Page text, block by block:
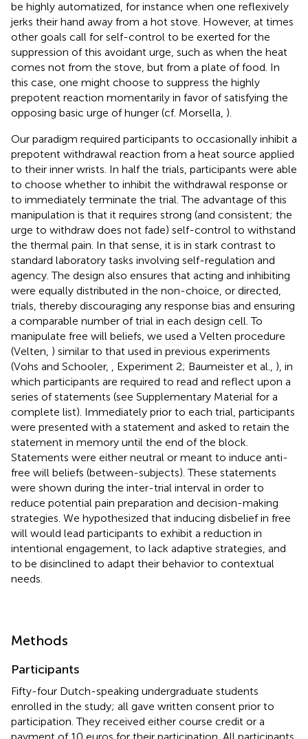
be highly automatized, for instance when one reflexively
jerks their hand away from a hot stove. However, at times
other goals call for self-control to be exerted for the
suppression of this avoidant urge, such as when the heat
comes not from the stove, but from a plate of food. In
this case, one might choose to suppress the highly
prepotent reaction momentarily in favor of satisfying the
opposing basic urge of hunger (cf. Morsella, ).
Our paradigm required participants to occasionally inhibit a
prepotent withdrawal reaction from a heat source applied
to their inner wrists. In half the trials, participants were able
to choose whether to inhibit the withdrawal response or
to immediately terminate the trial. The advantage of this
manipulation is that it requires strong (and consistent; the
urge to withdraw does not fade) self-control to withstand
the thermal pain. In that sense, it is in stark contrast to
standard laboratory tasks involving self-regulation and
agency. The design also ensures that acting and inhibiting
were equally distributed in the non-choice, or directed,
trials, thereby discouraging any response bias and ensuring
a comparable number of trial in each design cell. To
manipulate free will beliefs, we used a Velten procedure
(Velten, ) similar to that used in previous experiments
(Vohs and Schooler,
, Experiment 2; Baumeister et al., ), in
which participants are required to read and reflect upon a
series of statements (see Supplementary Material for a
complete list). Immediately prior to each trial, participants
were presented with a statement and asked to retain the
statement in memory until the end of the block.
Statements were either neutral or meant to induce anti-
free will beliefs (between-subjects). These statements
were shown during the inter-trial interval in order to
reduce potential pain preparation and decision-making
strategies. We hypothesized that inducing disbelief in free
will would lead participants to exhibit a reduction in
intentional engagement, to lack adaptive strategies, and
to be disinclined to adapt their behavior to contextual
needs.
Methods
Participants
Fifty-four Dutch-speaking undergraduate students
enrolled in the study; all gave written consent prior to
participation. They received either course credit or a
payment of 10 euros for their participation. All participants